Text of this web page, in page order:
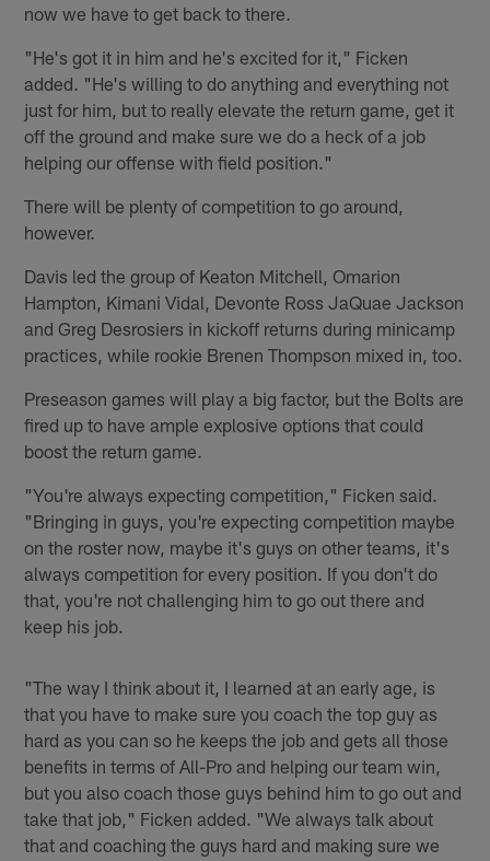
now we have to get back to there.
"He's got it in him and he's excited for it," Ficken
added. "He's willing to do anything and everything not
just for him, but to really elevate the return game, get it
off the ground and make sure we do a heck of a job
helping our offense with field position."
There will be plenty of competition to go around,
however.
Davis led the group of Keaton Mitchell, Omarion
Hampton, Kimani Vidal, Devonte Ross JaQuae Jackson
and Greg Desrosiers in kickoff returns during minicamp
practices, while rookie Brenen Thompson mixed in, too.
Preseason games will play a big factor, but the Bolts are
fired up to have ample explosive options that could
boost the return game.
"You're always expecting competition," Ficken said.
"Bringing in guys, you're expecting competition maybe
on the roster now, maybe it's guys on other teams, it's
always competition for every position. If you don't do
that, you're not challenging him to go out there and
keep his job.
"The way I think about it, I learned at an early age, is
that you have to make sure you coach the top guy as
hard as you can so he keeps the job and gets all those
benefits in terms of All-Pro and helping our team win,
but you also coach those guys behind him to go out and
take that job," Ficken added. "We always talk about
that and coaching the guys hard and making sure we